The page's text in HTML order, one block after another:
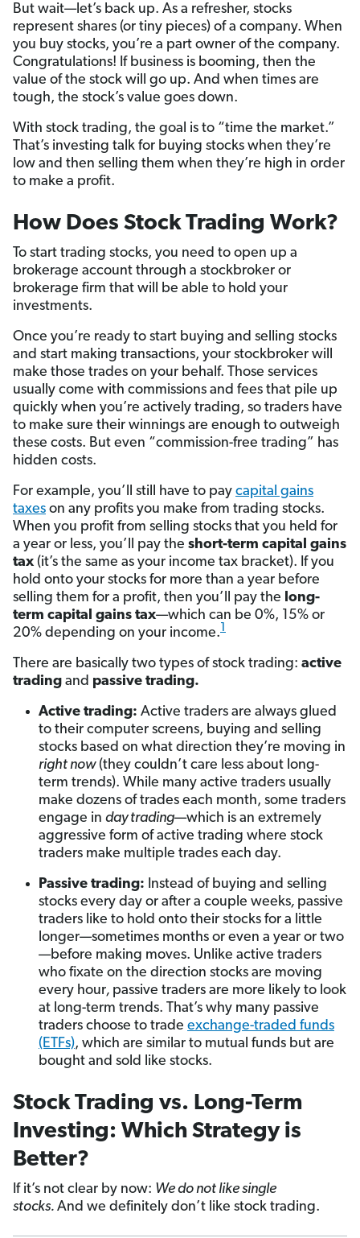
But wait—let’s back up. As a refresher, stocks
represent shares (or tiny pieces) of a company. When
you buy stocks, you’re a part owner of the company.
Congratulations! If business is booming, then the
value of the stock will go up. And when times are
tough, the stock’s value goes down.
With stock trading, the goal is to “time the market.”
That’s investing talk for buying stocks when they’re
low and then selling them when they’re high in order
to make a profit.
How Does Stock Trading Work?
To start trading stocks, you need to open up a
brokerage account through a stockbroker or
brokerage firm that will be able to hold your
investments.
Once you’re ready to start buying and selling stocks
and start making transactions, your stockbroker will
make those trades on your behalf. Those services
usually come with commissions and fees that pile up
quickly when you’re actively trading, so traders have
to make sure their winnings are enough to outweigh
these costs. But even “commission-free trading” has
hidden costs.
For example, you’ll still have to pay capital gains
taxes on any profits you make from trading stocks.
When you profit from selling stocks that you held for
a year or less, you’ll pay the short-term capital gains
tax (it’s the same as your income tax bracket). If you
hold onto your stocks for more than a year before
selling them for a profit, then you’ll pay the long-
term capital gains tax—which can be 0%, 15% or
20% depending on your income.1
There are basically two types of stock trading: active
trading and passive trading.
Active trading: Active traders are always glued
to their computer screens, buying and selling
stocks based on what direction they’re moving in
right now(they couldn’t care less about long-
term trends). While many active traders usually
make dozens of trades each month, some traders
engage in day trading—which is an extremely
aggressive form of active trading where stock
traders make multiple trades each day.
Passive trading: Instead of buying and selling
stocks every day or after a couple weeks, passive
traders like to hold onto their stocks for a little
longer—sometimes months or even a year or two
—before making moves. Unlike active traders
who fixate on the direction stocks are moving
every hour, passive traders are more likely to look
at long-term trends. That’s why many passive
traders choose to trade exchange-traded funds
(ETFs), which are similar to mutual funds but are
bought and sold like stocks.
Stock Trading vs. Long-Term
Investing: Which Strategy is
Better?
If it’s not clear by now: We do not like single
stocks. And we definitely don’t like stock trading.